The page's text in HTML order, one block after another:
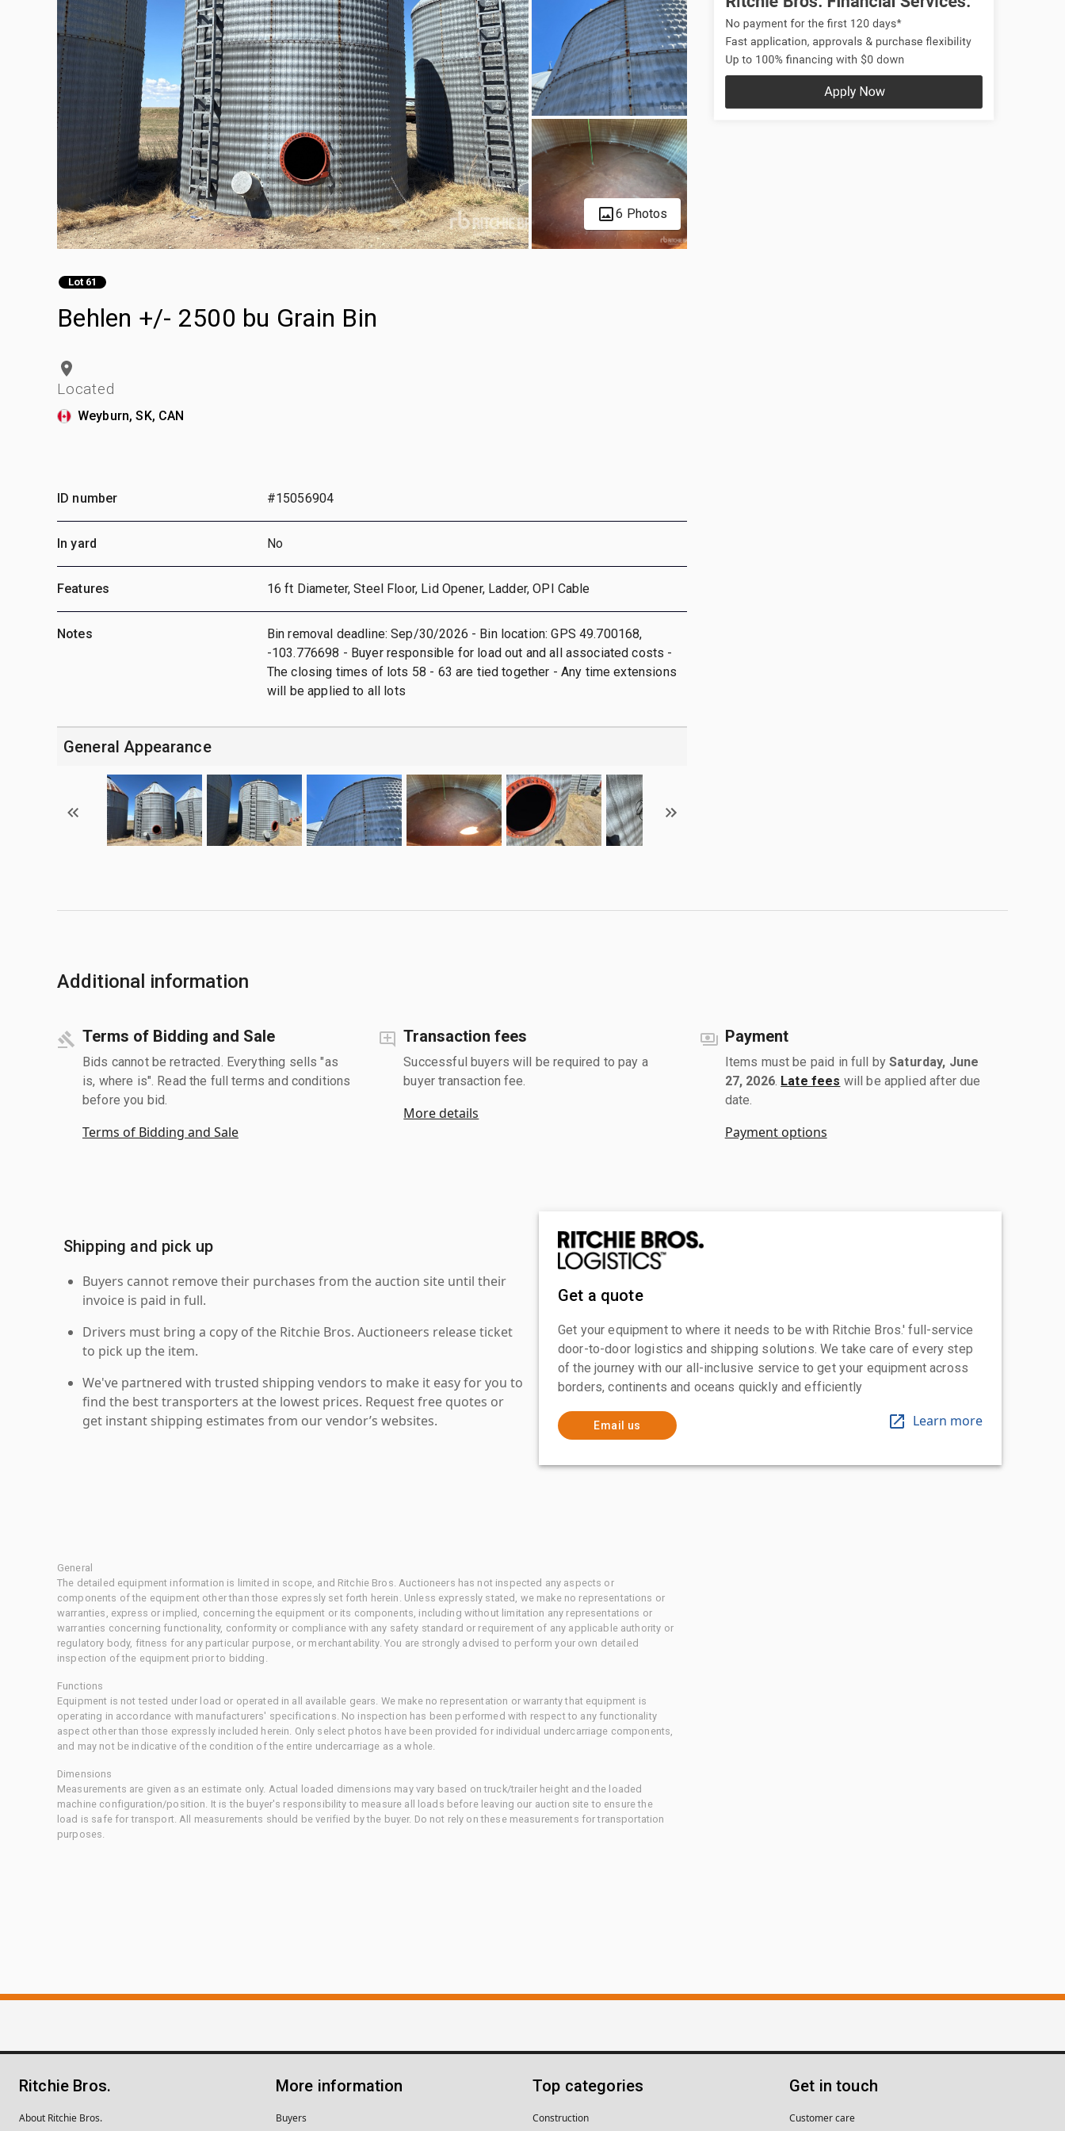
6 Photos
Lot 61
Behlen +/- 2500 bu Grain Bin
Located
Weyburn, SK, CAN
ID number #15056904
In yard No
Features 16 ft Diameter, Steel Floor, Lid Opener, Ladder, OPI Cable
Notes
Bin removal deadline: Sep/30/2026 - Bin location: GPS 49.700168,
-103.776698 - Buyer responsible for load out and all associated costs -
The closing times of lots 58 - 63 are tied together - Any time extensions
will be applied to all lots
General Appearance
Additional information
Terms of Bidding and Sale
Bids cannot be retracted. Everything sells "as
is, where is". Read the full terms and conditions
before you bid.
Terms of Bidding and Sale
Transaction fees
Successful buyers will be required to pay a
buyer transaction fee.
More details
Payment
Items must be paid in full bySaturday, June
27, 2026. Late fees will be applied after due
date.
Payment options
Shipping and pick up
Buyers cannot remove their purchases from the auction site until their
invoice is paid in full.
Drivers must bring a copy of the Ritchie Bros. Auctioneers release ticket
to pick up the item.
We've partnered with trusted shipping vendors to make it easy for you to
find the best transporters at the lowest prices. Request free quotes or
get instant shipping estimates from our vendor’s websites.
Get a quote
Get your equipment to where it needs to be with Ritchie Bros.' full-service
door-to-door logistics and shipping solutions. We take care of every step
of the journey with our all-inclusive service to get your equipment across
borders, continents and oceans quickly and efficiently
Email us Learn more
General
The detailed equipment information is limited in scope, and Ritchie Bros. Auctioneers has not inspected any aspects or
components of the equipment other than those expressly set forth herein. Unless expressly stated, we make no representations or
warranties, express or implied, concerning the equipment or its components, including without limitation any representations or
warranties concerning functionality, conformity or compliance with any safety standard or requirement of any applicable authority or
regulatory body, fitness for any particular purpose, or merchantability. You are strongly advised to perform your own detailed
inspection of the equipment prior to bidding.
Functions
Equipment is not tested under load or operated in all available gears. We make no representation or warranty that equipment is
operating in accordance with manufacturers' specifications. No inspection has been performed with respect to any functionality
aspect other than those expressly included herein. Only select photos have been provided for individual undercarriage components,
and may not be indicative of the condition of the entire undercarriage as a whole.
Dimensions
Measurements are given as an estimate only. Actual loaded dimensions may vary based on truck/trailer height and the loaded
machine configuration/position. It is the buyer's responsibility to measure all loads before leaving our auction site to ensure the
load is safe for transport. All measurements should be verified by the buyer. Do not rely on these measurements for transportation
purposes.
Ritchie Bros.
About Ritchie Bros.
More information
Buyers
Top categories
Construction
Get in touch
Customer care